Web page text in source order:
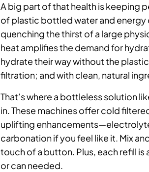
A big part of that health is keeping
of plastic bottled water and energy
quenching the thirst of a large
heat amplifies the demand for
hydrate their way without the
filtration; and with clean, natural
That’s where a bottleless solution
in. These machines offer cold
uplifting
carbonation if you feel like it. Mix
touch of a button. Plus, each refill
or can needed.